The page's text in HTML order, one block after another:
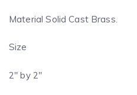
Material Solid Cast Brass.
Size
2″ by 2″